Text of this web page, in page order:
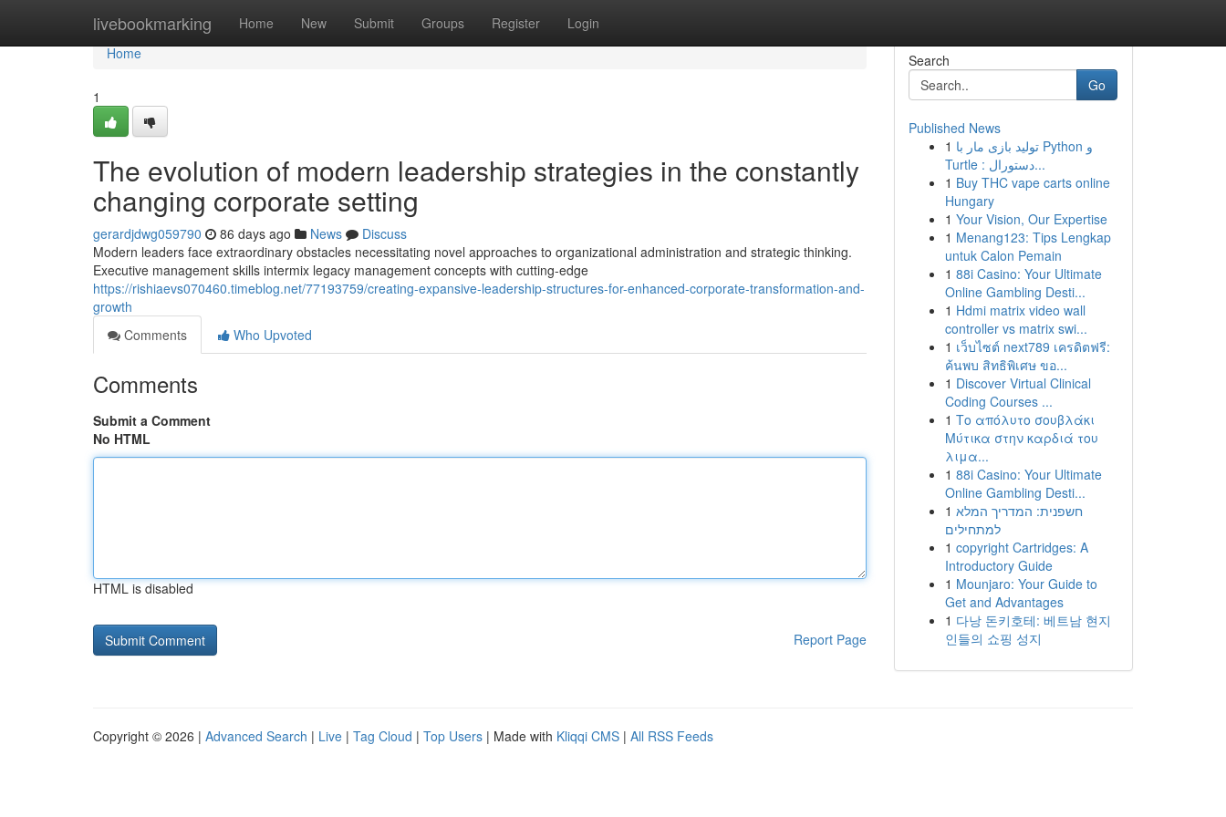
livebookmarking Home New Submit Groups Register Login
Home
Home
1
The evolution of modern leadership strategies in the constantly
changing corporate setting
gerardjdwg059790 86 days ago News
Discuss
Modern leaders face extraordinary obstacles necessitating novel approaches to organizational administration and strategic thinking.
Executive management skills intermix legacy management concepts with cutting-edge
https://rishiaevs070460.timeblog.net/77193759/creating-expansive-leadership-structures-for-enhanced-corporate-transformation-and-
growth
Comments
Who Upvoted
Comments
Submit a Comment
No HTML
HTML is disabled
Report Page
Search
Go
Published News
1 تولید بازی مار با Python و
Turtle : دستورال...
1 Buy THC vape carts online
Hungary
1 Your Vision, Our Expertise
1 Menang123: Tips Lengkap
untuk Calon Pemain
1 88i Casino: Your Ultimate
Online Gambling Desti...
1 Hdmi matrix video wall
controller vs matrix swi...
1 เว็บไซต์ next789 เครดิตฟรี:
ค้นพบ สิทธิพิเศษ ขอ...
1 Discover Virtual Clinical
Coding Courses ...
1 Το απόλυτο σουβλάκι
Μύτικα στην καρδιά του
λιμα...
1 88i Casino: Your Ultimate
Online Gambling Desti...
1 חשפנית: המדריך המלא
למתחילים
1 copyright Cartridges: A
Introductory Guide
1 Mounjaro: Your Guide to
Get and Advantages
1 다낭 돈키호테: 베트남 현지
인들의 쇼핑 성지
Copyright © 2026 | Advanced Search | Live | Tag Cloud | Top Users | Made with Kliqqi CMS | All RSS Feeds